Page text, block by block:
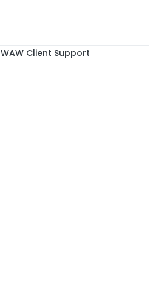
WAW Client Support